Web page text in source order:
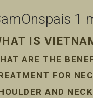
1
IS
ARE THE
FOR
AND